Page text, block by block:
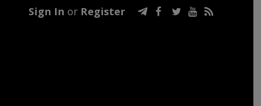
Sign In or Register